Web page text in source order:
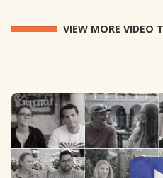
VIEW MORE VIDEO